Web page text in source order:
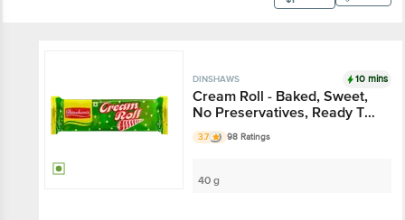
DINSHAWS 10 mins
Cream Roll - Baked, Sweet,
No Preservatives, Ready To
Eat Snack
3.7 98 Ratings
40 g